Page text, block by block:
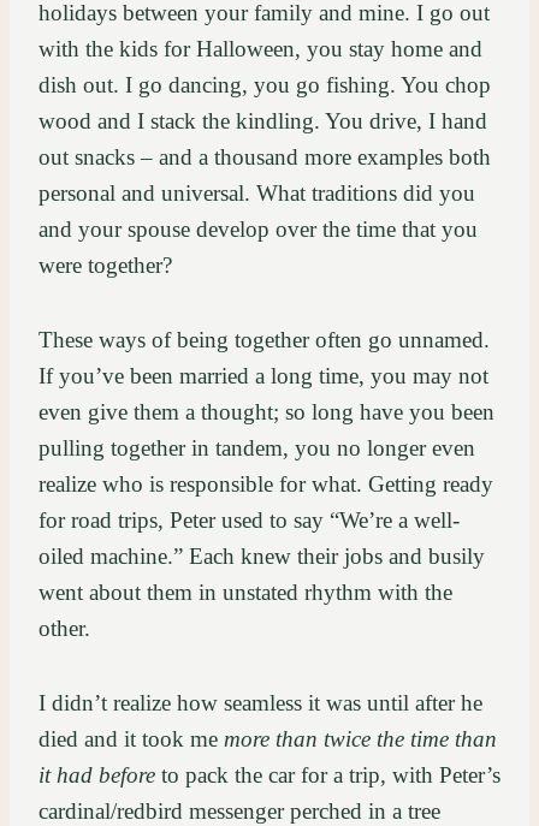
holidays between your family and mine. I go out
with the kids for Halloween, you stay home and
dish out. I go dancing, you go fishing. You chop
wood and I stack the kindling. You drive, I hand
out snacks – and a thousand more examples both
personal and universal. What traditions did you
and your spouse develop over the time that you
were together?
These ways of being together often go unnamed.
If you’ve been married a long time, you may not
even give them a thought; so long have you been
pulling together in tandem, you no longer even
realize who is responsible for what. Getting ready
for road trips, Peter used to say “We’re a well-
oiled machine.” Each knew their jobs and busily
went about them in unstated rhythm with the
other.
I didn’t realize how seamless it was until after he
died and it took me more than twice the time than
it had before to pack the car for a trip, with Peter’s
cardinal/redbird messenger perched in a tree